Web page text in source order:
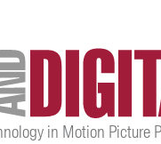
in Motion Picture